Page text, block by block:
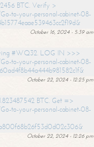
BTC. Verify >
to-your-personal-cabinet-08-
October 16, 2024 - 5:39 am
#WQ32. LOG IN >>>
to-your-personal-cabinet-08-
October 22, 2024 - 12:25 pm
1.823487542 BTC. Get =>
to-your-personal-cabinet-08-
October 22, 2024 - 12:26 pm